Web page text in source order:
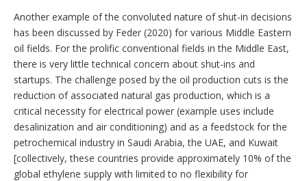
Another example of the convoluted nature of shut-in decisions
has been discussed by Feder (2020) for various Middle Eastern
oil fields. For the prolific conventional fields in the Middle East,
there is very little technical concern about shut-ins and
startups. The challenge posed by the oil production cuts is the
reduction of associated natural gas production, which is a
critical necessity for electrical power (example uses include
desalinization and air conditioning) and as a feedstock for the
petrochemical industry in Saudi Arabia, the UAE, and Kuwait
[collectively, these countries provide approximately 10% of the
global ethylene supply with limited to no flexibility for